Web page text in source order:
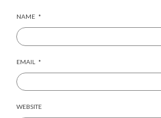
NAME *
EMAIL *
WEBSITE